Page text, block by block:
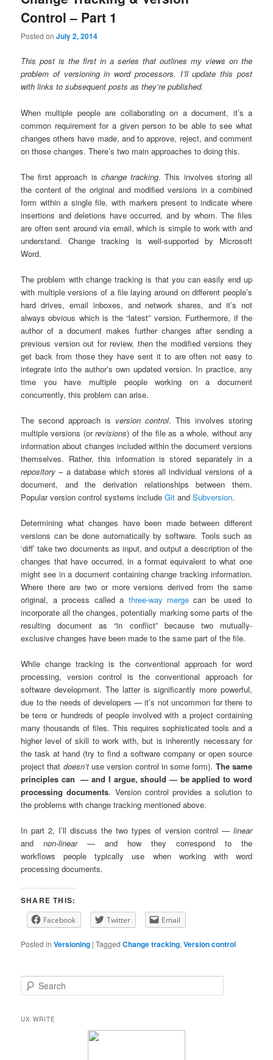
Control – Part 1
Posted onJuly 2, 2014
This post is the first in a series that outlines my views on the
problem of versioning in word processors. I’ll update this post
with links to subsequent posts as they’re published.
When multiple people are collaborating on a document, it’s a
common requirement for a given person to be able to see what
changes others have made, and to approve, reject, and comment
on those changes. There’s two main approaches to doing this.
The first approach is change tracking. This involves storing all
the content of the original and modified versions in a combined
form within a single file, with markers present to indicate where
insertions and deletions have occurred, and by whom. The files
are often sent around via email, which is simple to work with and
understand. Change tracking is well-supported by Microsoft
Word.
The problem with change tracking is that you can easily end up
with multiple versions of a file laying around on different people’s
hard drives, email inboxes, and network shares, and it’s not
always obvious which is the “latest” version. Furthermore, if the
author of a document makes further changes after sending a
previous version out for review, then the modified versions they
get back from those they have sent it to are often not easy to
integrate into the author’s own updated version. In practice, any
time you have multiple people working on a document
concurrently, this problem can arise.
The second approach is version control. This involves storing
multiple versions (orrevisions) of the file as a whole, without any
information about changes included within the document versions
themselves. Rather, this information is stored separately in a
repository – a database which stores all individual versions of a
document, and the derivation relationships between them.
Popular version control systems includeGit andSubversion.
Determining what changes have been made between different
versions can be done automatically by software. Tools such as
‘diff’ take two documents as input, and output a description of the
changes that have occurred, in a format equivalent to what one
might see in a document containing change tracking information.
Where there are two or more versions derived from the same
original, a process called a three-way merge can be used to
incorporate all the changes, potentially marking some parts of the
resulting document as “in conflict” because two mutually-
exclusive changes have been made to the same part of the file.
While change tracking is the conventional approach for word
processing, version control is the conventional approach for
software development. The latter is significantly more powerful,
due to the needs of developers — it’s not uncommon for there to
be tens or hundreds of people involved with a project containing
many thousands of files. This requires sophisticated tools and a
higher level of skill to work with, but is inherently necessary for
the task at hand (try to find a software company or open source
project that doesn’tuse version control in some form). The same
principles can — and I argue, should — be applied to word
processing documents. Version control provides a solution to
the problems with change tracking mentioned above.
In part 2, I’ll discuss the two types of version control — linear
andnon-linear— and how they correspond to the
workflows people typically use when working with word
processing documents.
SHARE THIS:
Facebook Twitter Email
Posted in Versioning |Tagged Change tracking,Version control
e
rUX WRITE